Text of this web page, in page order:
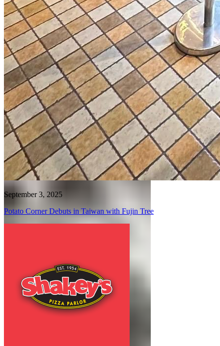
September 3, 2025
Potato Corner Debuts in Taiwan with Fujin Tree